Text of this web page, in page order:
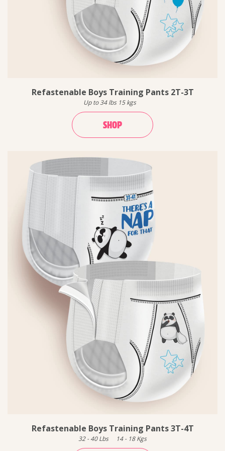
Refastenable Boys Training Pants 2T-3T
Up to 34 lbs 15 kgs
SHOP
Refastenable Boys Training Pants 3T-4T
32 - 40 Lbs 14 - 18 Kgs